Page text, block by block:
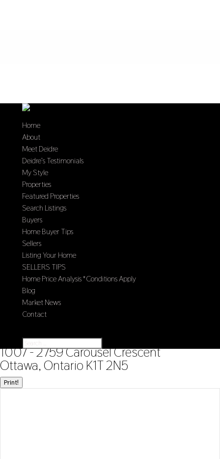
Home
About
Meet Deidre
Deidre’s Testimonials
My Style
Properties
Featured Properties
Search Listings
Buyers
Home Buyer Tips
Sellers
Listing Your Home
SELLERS TIPS
Home Price Analysis *Conditions Apply
Blog
Market News
Contact
« Go back
1007 - 2759 Carousel Crescent
Ottawa, Ontario K1T 2N5
Print!